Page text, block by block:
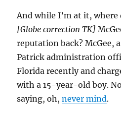
And while I’m at it, where
[Globe correction TK]
reputation back? McGee,
Patrick administration
Florida recently and
with a 15-year-old boy.
saying, oh,never mind.